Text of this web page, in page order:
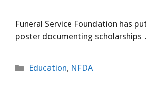
Funeral Service Foundation has
poster documenting scholarships
Categories
Education, NFDA